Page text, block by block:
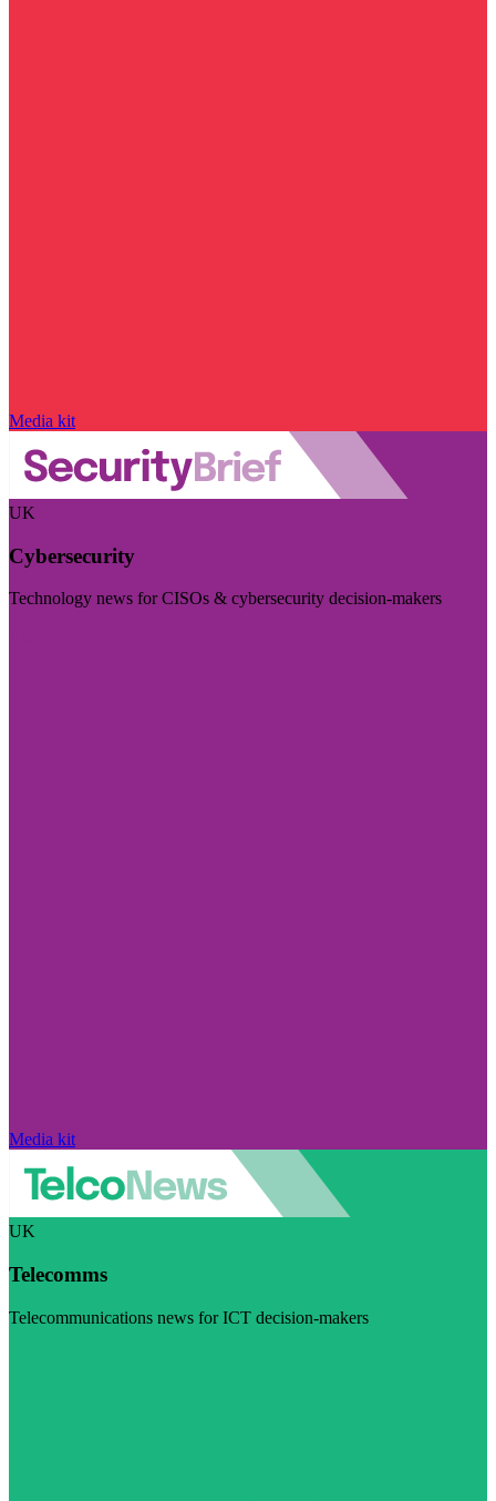
Media kit
UK
Cybersecurity
Technology news for CISOs & cybersecurity decision-makers
Media kit
UK
Telecomms
Telecommunications news for ICT decision-makers